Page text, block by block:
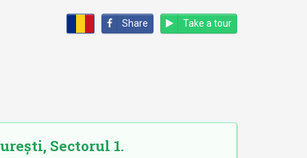
Share Take a tour
Sectorul 1.